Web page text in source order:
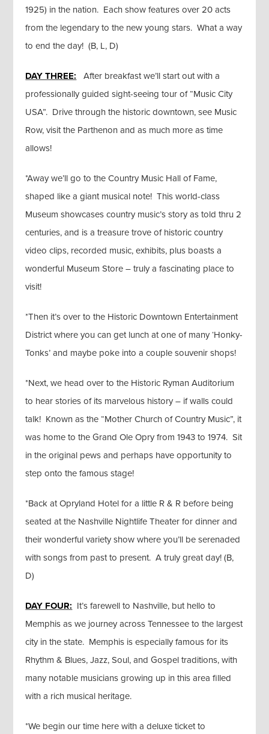
1925) in the nation. Each show features over 20 acts
from the legendary to the new young stars. What a way
to end the day! (B, L, D)
DAY THREE: After breakfast we’ll start out with a
professionally guided sight-seeing tour of “Music City
USA”. Drive through the historic downtown, see Music
Row, visit the Parthenon and as much more as time
allows!
*Away we’ll go to the Country Music Hall of Fame,
shaped like a giant musical note! This world-class
Museum showcases country music’s story as told thru 2
centuries, and is a treasure trove of historic country
video clips, recorded music, exhibits, plus boasts a
wonderful Museum Store – truly a fascinating place to
visit!
*Then it’s over to the Historic Downtown Entertainment
District where you can get lunch at one of many ‘Honky-
Tonks’ and maybe poke into a couple souvenir shops!
*Next, we head over to the Historic Ryman Auditorium
to hear stories of its marvelous history – if walls could
talk! Known as the “Mother Church of Country Music”, it
was home to the Grand Ole Opry from 1943 to 1974. Sit
in the original pews and perhaps have opportunity to
step onto the famous stage!
*Back at Opryland Hotel for a little R & R before being
seated at the Nashville Nightlife Theater for dinner and
their wonderful variety show where you’ll be serenaded
with songs from past to present. A truly great day! (B,
D)
DAY FOUR: It’s farewell to Nashville, but hello to
Memphis as we journey across Tennessee to the largest
city in the state. Memphis is especially famous for its
Rhythm & Blues, Jazz, Soul, and Gospel traditions, with
many notable musicians growing up in this area filled
with a rich musical heritage.
*We begin our time here with a deluxe ticket to